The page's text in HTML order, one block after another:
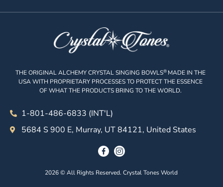
THE ORIGINAL ALCHEMY CRYSTAL SINGING BOWLS® MADE IN THE
USA WITH PROPRIETARY PROCESSES TO PROTECT THE ESSENCE
OF WHAT THE PRODUCTS BRING TO THE WORLD.
1-801-486-6833 (INT'L)
5684 S 900 E, Murray, UT 84121, United States
2026 © All Rights Reserved. Crystal Tones World